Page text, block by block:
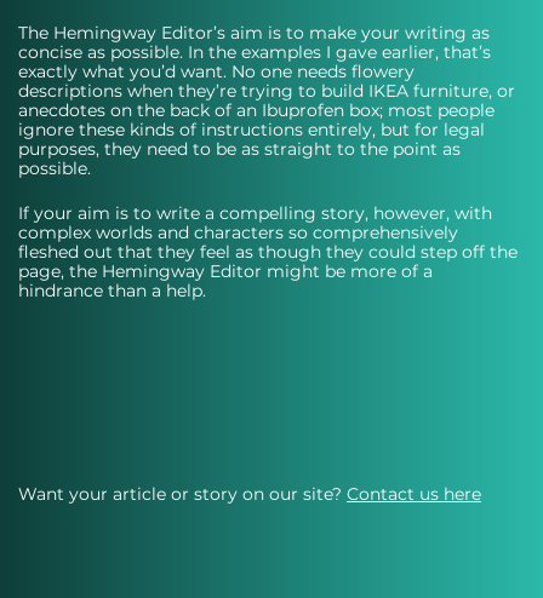
The Hemingway Editor’s aim is to make your writing as
concise as possible. In the examples I gave earlier, that’s
exactly what you’d want. No one needs flowery
descriptions when they’re trying to build IKEA furniture, or
anecdotes on the back of an Ibuprofen box; most people
ignore these kinds of instructions entirely, but for legal
purposes, they need to be as straight to the point as
possible.
If your aim is to write a compelling story, however, with
complex worlds and characters so comprehensively
fleshed out that they feel as though they could step off the
page, the Hemingway Editor might be more of a
hindrance than a help.
Want your article or story on our site? Contact us here